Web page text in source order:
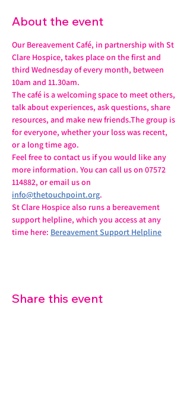
About the event
Our Bereavement Café, in partnership with St
Clare Hospice, takes place on the first and
third Wednesday of every month, between
10am and 11.30am.
The café is a welcoming space to meet others,
talk about experiences, ask questions, share
resources, and make new friends.The group is
for everyone, whether your loss was recent,
or a long time ago.
Feel free to contact us if you would like any
more information. You can call us on 07572
114882, or email us on
info@thetouchpoint.org.
St Clare Hospice also runs a bereavement
support helpline, which you access at any
time here: Bereavement Support Helpline
Share this event